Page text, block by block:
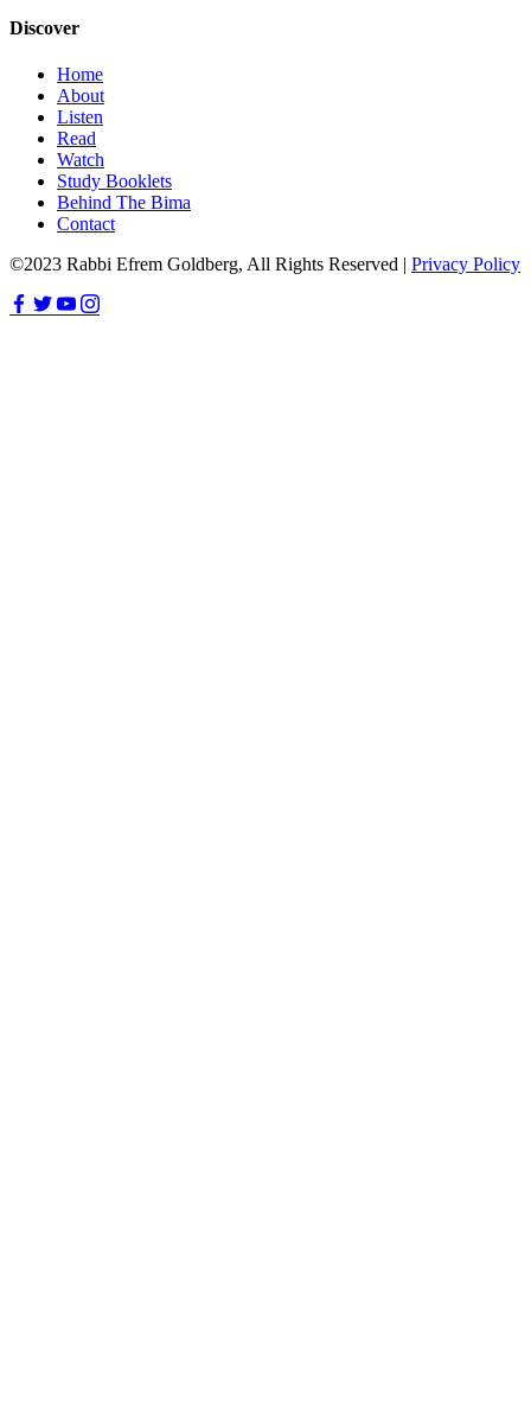
Discover
Home
About
Listen
Read
Watch
Study Booklets
Behind The Bima
Contact
©2023 Rabbi Efrem Goldberg, All Rights Reserved | Privacy Policy